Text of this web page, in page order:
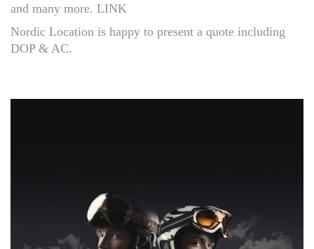
and many more. LINK
Nordic Location is happy to present a quote including
DOP & AC.